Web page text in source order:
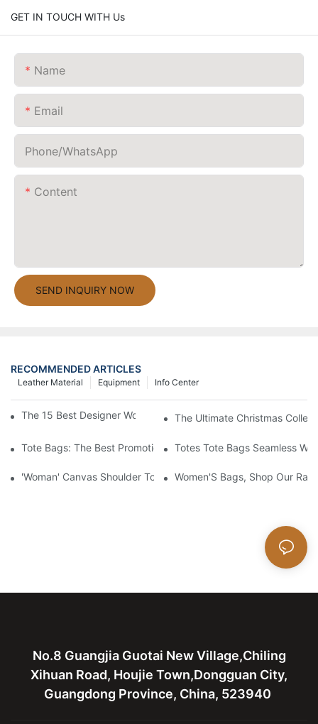
GET IN TOUCH WITH Us
Name
Email
Phone/whatsApp
Content
SEND INQUIRY NOW
RECOMMENDED ARTICLES
Info Center
Equipment
Leather Material
The 15 Best Designer Work Bags For Stylish Women
The Ultimate Christmas
Tote Bags: The Best Promotional Option To Reach Professional
Totes Tote Bags Seamless
'Woman' Canvas Shoulder Tote BagWomen'S Bags, Shop Our
No.8 Guangjia Guotai New Village,Chiling
Xihuan Road, Houjie Town,Dongguan City,
Guangdong Province, China, 523940